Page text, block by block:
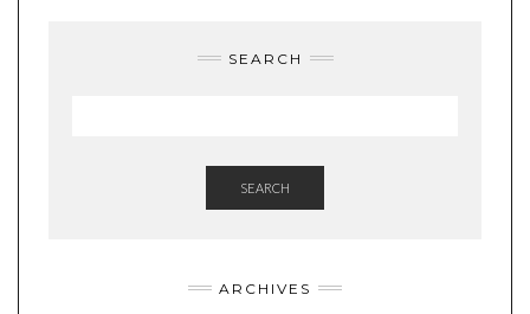
SEARCH
SEARCH
ARCHIVES